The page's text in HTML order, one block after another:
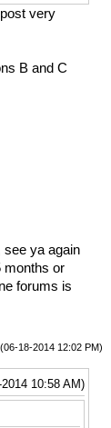
very
B and C
see ya again
months or
forums is
(06-18-2014 12:02 PM)
2014 10:58 AM)